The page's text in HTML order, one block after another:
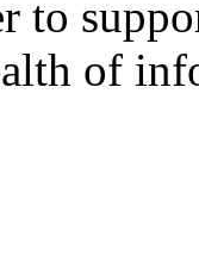
to
of